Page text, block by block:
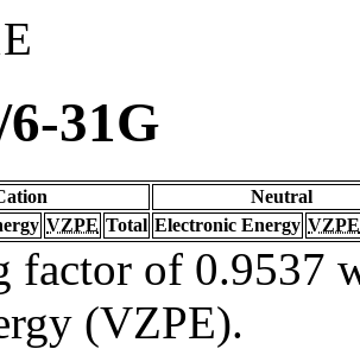
31G
Neutral
VZPE Total Electronic Energy VZPE
factor of 0.9537
(VZPE).